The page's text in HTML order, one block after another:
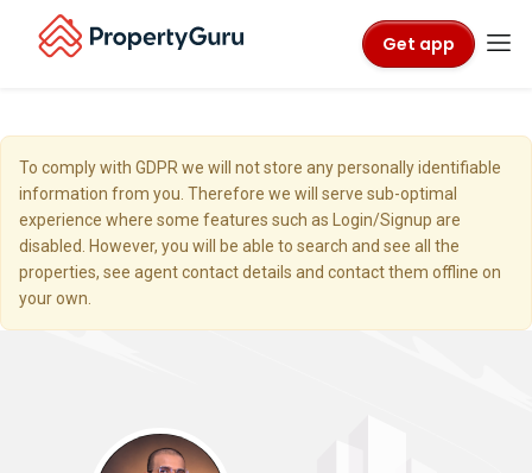
Get app
To comply with GDPR we will not store any personally identifiable
information from you. Therefore we will serve sub-optimal
experience where some features such as Login/Signup are
disabled. However, you will be able to search and see all the
properties, see agent contact details and contact them offline on
your own.